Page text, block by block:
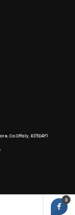
Co.Offaly, R35D4F1
0